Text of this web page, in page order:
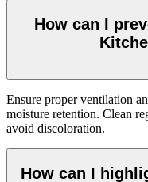
How can I
Ensure proper ventilation
moisture retention. Clean
avoid discoloration.
How can I